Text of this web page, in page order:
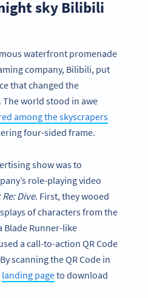
sky Bilibili
waterfront promenade
company, Bilibili, put
that changed the
world stood in awe
among the skyscrapers
four-sided frame.
show was to
role-playing video
Dive. First, they wooed
of characters from the
Blade Runner-like
a call-to-action QR Code
scanning the QR Code in
landing pageto download